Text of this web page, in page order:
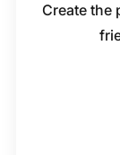
Create the